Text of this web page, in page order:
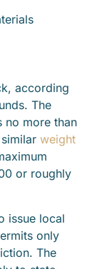
according
The
no more than
weight
or roughly
issue local
only
The